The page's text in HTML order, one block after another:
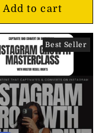
Add to cart
Best Seller